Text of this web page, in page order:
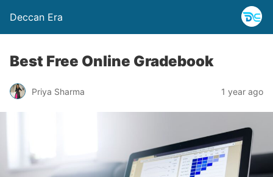
Deccan Era
Best Free Online Gradebook
Priya Sharma 1 year ago